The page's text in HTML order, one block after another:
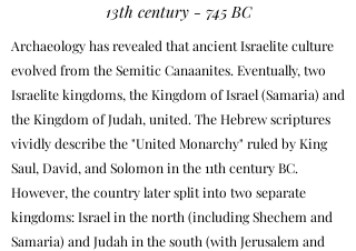
13th century - 745 BC
Archaeology has revealed that ancient Israelite culture
evolved from the Semitic Canaanites. Eventually, two
Israelite kingdoms, the Kingdom of Israel (Samaria) and
the Kingdom of Judah, united. The Hebrew scriptures
vividly describe the "United Monarchy" ruled by King
Saul, David, and Solomon in the 11th century BC.
However, the country later split into two separate
kingdoms: Israel in the north (including Shechem and
Samaria) and Judah in the south (with Jerusalem and